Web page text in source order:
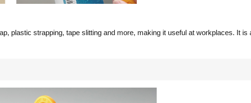
plastic strapping, tape slitting and more, making it useful at workplaces. It